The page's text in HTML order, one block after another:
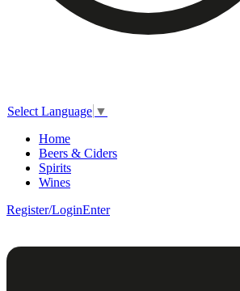
Select Language ▼
Home
Beers & Ciders
Spirits
Wines
Register/LoginEnter